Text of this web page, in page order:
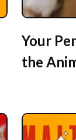
Your
the